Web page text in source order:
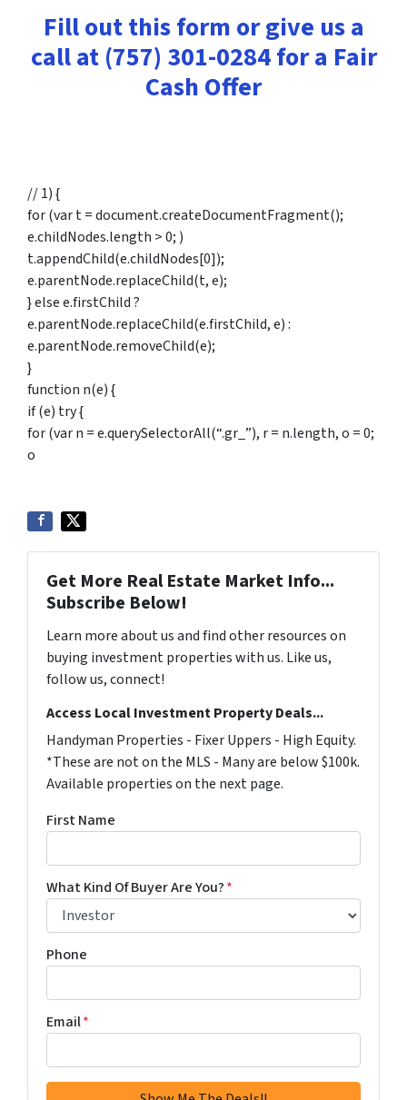
Fill out this form or give us a
call at (757) 301-0284 for a Fair
Cash Offer
// 1) {
for (var t = document.createDocumentFragment();
e.childNodes.length > 0; )
t.appendChild(e.childNodes[0]);
e.parentNode.replaceChild(t, e);
} else e.firstChild ?
e.parentNode.replaceChild(e.firstChild, e) :
e.parentNode.removeChild(e);
}
function n(e) {
if (e) try {
for (var n = e.querySelectorAll(“.gr_”), r = n.length, o = 0;
o
Get More Real Estate Market Info...
Subscribe Below!
Learn more about us and find other resources on
buying investment properties with us. Like us,
follow us, connect!
Access Local Investment Property Deals...
Handyman Properties - Fixer Uppers - High Equity.
*These are not on the MLS - Many are below $100k.
Available properties on the next page.
First Name
What Kind Of Buyer Are You?*
Phone
Email*